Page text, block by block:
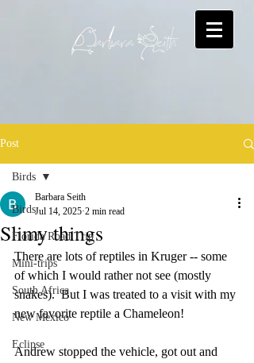
Post
Birds
Florida Road Trip
Mini-trips
South Africa
New Mexico
Eclipse
Birds
Slimy things
Barbara Seith
Jul 14, 2025 2 min read
There are lots of reptiles in Kruger -- some
of which I would rather not see (mostly
snakes).  But I was treated to a visit with my
new favorite reptile a Chameleon!
Andrew stopped the vehicle, got out and